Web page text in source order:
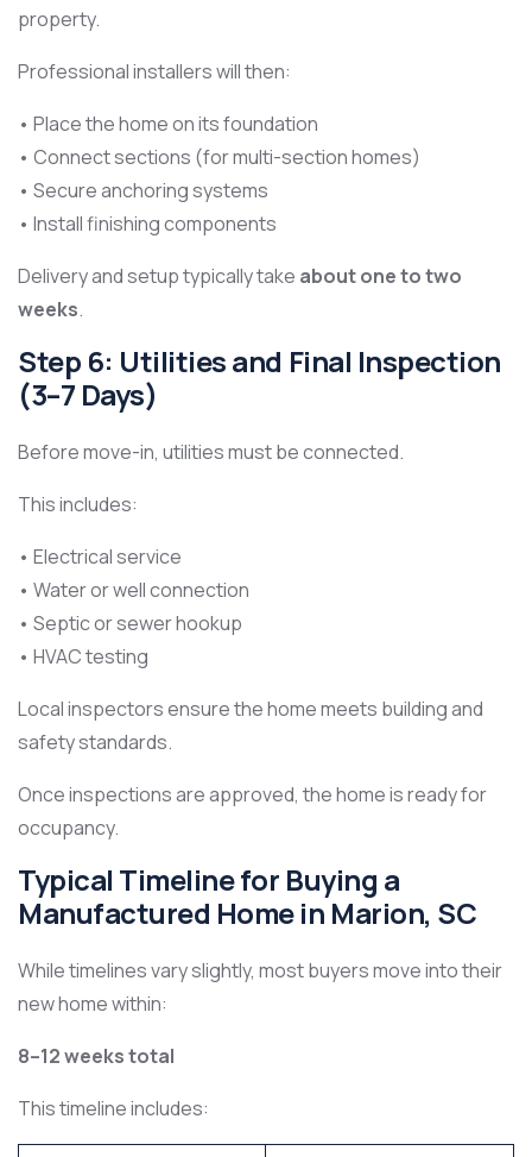
property.
Professional installers will then:
• Place the home on its foundation
• Connect sections (for multi-section homes)
• Secure anchoring systems
• Install finishing components
Delivery and setup typically take about one to two
weeks.
Step 6: Utilities and Final Inspection
(3–7 Days)
Before move-in, utilities must be connected.
This includes:
• Electrical service
• Water or well connection
• Septic or sewer hookup
• HVAC testing
Local inspectors ensure the home meets building and
safety standards.
Once inspections are approved, the home is ready for
occupancy.
Typical Timeline for Buying a
Manufactured Home in Marion, SC
While timelines vary slightly, most buyers move into their
new home within:
8–12 weeks total
This timeline includes: